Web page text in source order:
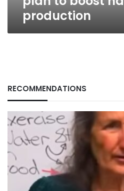
production
RECOMMENDATIONS